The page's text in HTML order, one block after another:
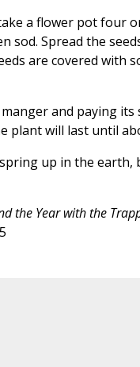
a flower pot four
sod. Spread the
are covered with
and paying
plant will last until
up in the earth,
the Year with the